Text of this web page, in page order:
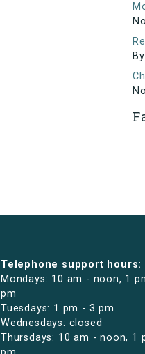
No
Telephone support hours:
Mondays: 10 am - noon, 1
pm
Tuesdays: 1 pm - 3 pm
Wednesdays: closed
Thursdays: 10 am - noon, 1